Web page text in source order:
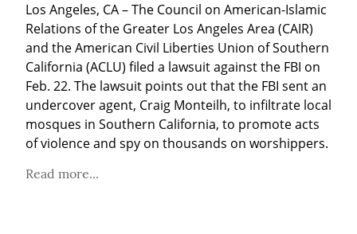
Los Angeles, CA – The Council on American-Islamic
Relations of the Greater Los Angeles Area (CAIR)
and the American Civil Liberties Union of Southern
California (ACLU) filed a lawsuit against the FBI on
Feb. 22. The lawsuit points out that the FBI sent an
undercover agent, Craig Monteilh, to infiltrate local
mosques in Southern California, to promote acts
of violence and spy on thousands on worshippers.
Read more...